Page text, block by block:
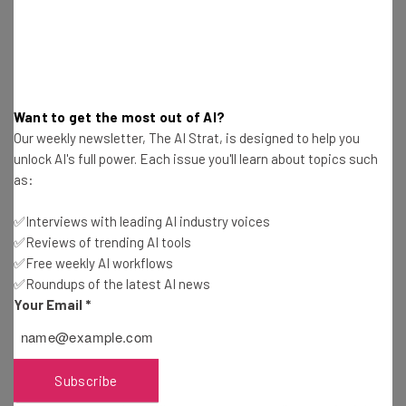
Name
Tip: use your work email so we can personalize your insights.
By signing up to receive our newsletter, you agree to our
Policy
. You can
Brought to you by
Want to get the most out of AI?
Our weekly newsletter, The AI Strat, is designed to help you
unlock AI's full power. Each issue you'll learn about topics such
as:
✅Interviews with leading AI industry voices
✅Reviews of trending AI tools
✅Free weekly AI workflows
✅Roundups of the latest AI news
Your Email *
Subscribe